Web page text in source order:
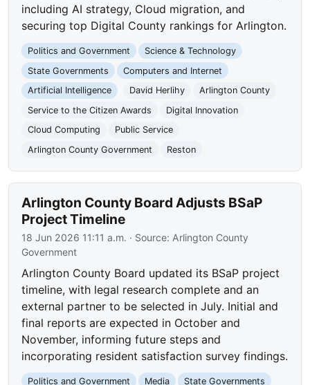
including AI strategy, Cloud migration, and
securing top Digital County rankings for Arlington.
Politics and Government
Science & Technology
State Governments
Computers and Internet
Artificial Intelligence
David Herlihy
Arlington County
Service to the Citizen Awards
Digital Innovation
Cloud Computing
Public Service
Arlington County Government
Reston
Arlington County Board Adjusts BSaP
Project Timeline
18 Jun 2026 11:11 a.m. · Source: Arlington County
Government
Arlington County Board updated its BSaP project
timeline, with legal research complete and an
external partner to be selected in July. Initial and
final reports are expected in October and
November, informing future steps and
incorporating resident satisfaction survey findings.
Politics and Government Media
State Governments